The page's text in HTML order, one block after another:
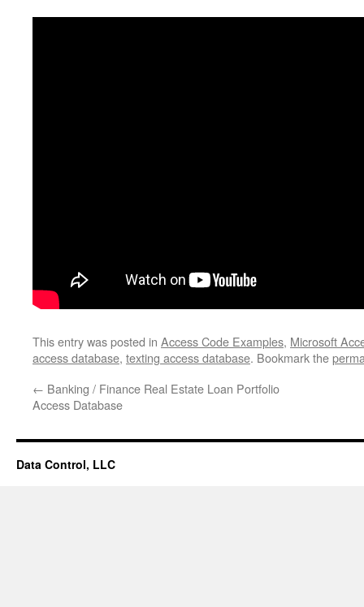
This entry was posted in Access Code Examples, Microsoft
access database, texting access database. Bookmark the
← Banking / Finance Real Estate Loan Portfolio
Access Database
Data Control, LLC